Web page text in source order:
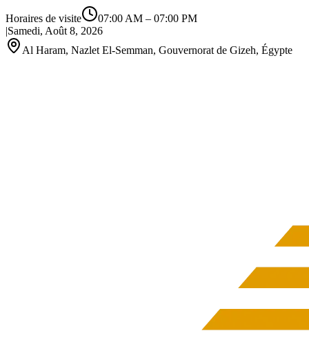
Horaires de visite 07:00 AM – 07:00 PM
|Samedi, Août 8, 2026
Al Haram, Nazlet El-Semman, Gouvernorat de Gizeh, Égypte